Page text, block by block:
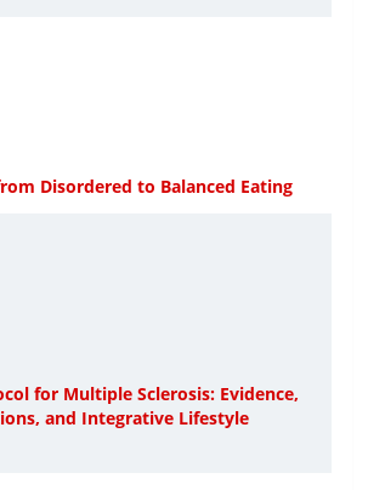
Disordered to Balanced Eating
for Multiple Sclerosis: Evidence,
and Integrative Lifestyle